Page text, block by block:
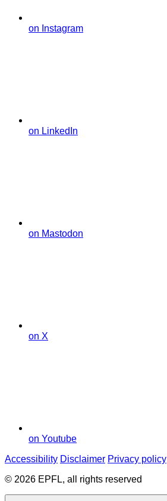
on Instagram
on LinkedIn
on Mastodon
on X
on Youtube
Accessibility Disclaimer Privacy policy
© 2026 EPFL, all rights reserved